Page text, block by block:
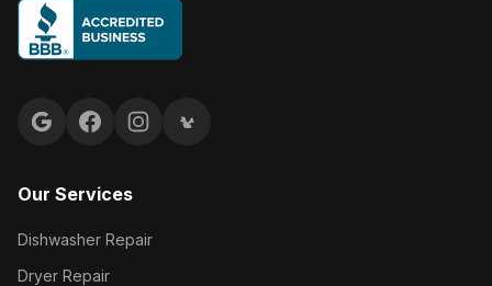
Google reviews
FacebookInstagramYelp reviews
Our Services
Dishwasher Repair
Dryer Repair